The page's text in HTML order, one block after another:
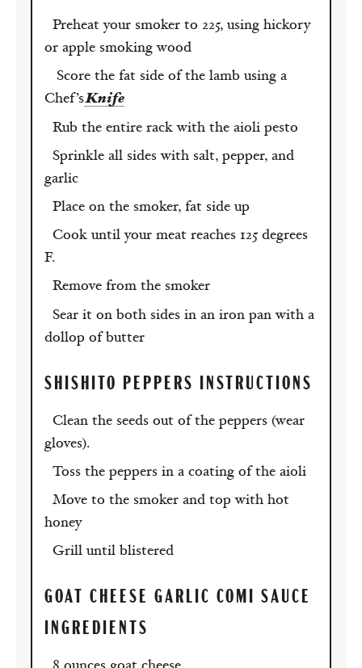
Preheat your smoker to 225, using hickory
or apple smoking wood
Score the fat side of the lamb using a
Chef’sKnife
Rub the entire rack with the aioli pesto
Sprinkle all sides with salt, pepper, and
garlic
Place on the smoker, fat side up
Cook until your meat reaches 125 degrees
F.
Remove from the smoker
Sear it on both sides in an iron pan with a
dollop of butter
SHISHITO PEPPERS INSTRUCTIONS
Clean the seeds out of the peppers (wear
gloves).
Toss the peppers in a coating of the aioli
Move to the smoker and top with hot
honey
Grill until blistered
GOAT CHEESE GARLIC COMI SAUCE
INGREDIENTS